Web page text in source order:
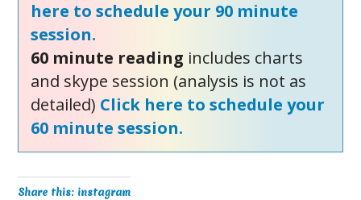
here to schedule your 90 minute
session.
60 minute reading includes charts
and skype session (analysis is not as
detailed) Click here to schedule your
60 minute session.
Share this: instagram